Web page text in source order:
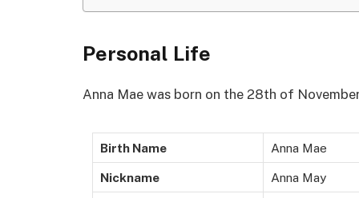
Personal Life
Anna Mae was born on the 28th of
Birth Name Anna Mae
Nickname Anna May